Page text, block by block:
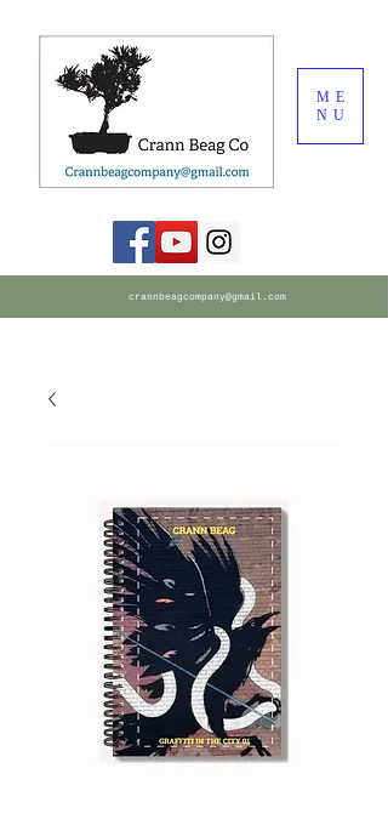
ME
NU
crannbeagcompany@gmail.com